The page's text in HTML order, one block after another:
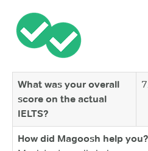
What was your overall
score on the actual
IELTS?
How did Magoosh help you?